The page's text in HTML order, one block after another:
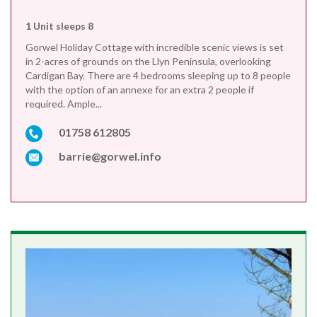
1 Unit sleeps 8
Gorwel Holiday Cottage with incredible scenic views is set
in 2-acres of grounds on the Llyn Peninsula, overlooking
Cardigan Bay. There are 4 bedrooms sleeping up to 8 people
with the option of an annexe for an extra 2 people if
required. Ample...
01758 612805
barrie@gorwel.info